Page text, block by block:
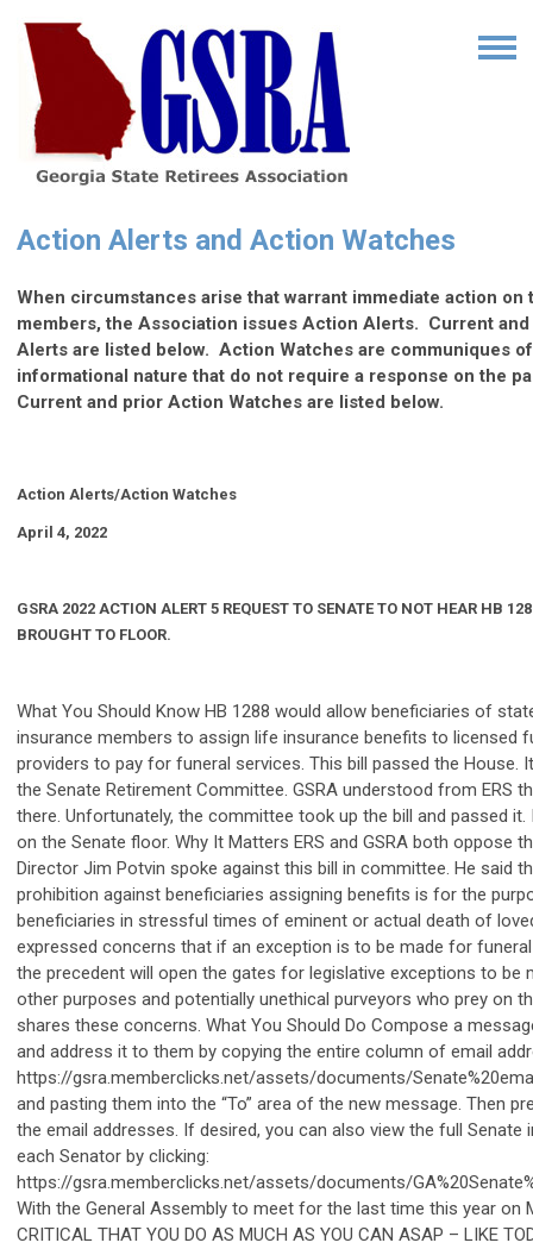
Action Alerts and Action Watches
When circumstances arise that warrant immediate action on
members, the Association issues Action Alerts. Current
Alerts are listed below. Action Watches are communiques
informational nature that do not require a response on the
Current and prior Action Watches are listed below.
Action Alerts/Action Watches
April 4, 2022
GSRA 2022 ACTION ALERT 5 REQUEST TO SENATE TO NOT HEAR HB
BROUGHT TO FLOOR.
What You Should Know HB 1288 would allow beneficiaries of
insurance members to assign life insurance benefits to licensed
providers to pay for funeral services. This bill passed the House.
the Senate Retirement Committee. GSRA understood from ERS
there. Unfortunately, the committee took up the bill and passed
on the Senate floor. Why It Matters ERS and GSRA both oppose
Director Jim Potvin spoke against this bill in committee. He said
prohibition against beneficiaries assigning benefits is for the
beneficiaries in stressful times of eminent or actual death of
expressed concerns that if an exception is to be made for
the precedent will open the gates for legislative exceptions to be
other purposes and potentially unethical purveyors who prey on
shares these concerns. What You Should Do Compose a
and address it to them by copying the entire column of email
https://gsra.memberclicks.net/assets/documents/
and pasting them into the “To” area of the new message. Then
the email addresses. If desired, you can also view the full
each Senator by clicking:
https://gsra.memberclicks.net/assets/documents/
With the General Assembly to meet for the last time this year on
CRITICAL THAT YOU DO AS MUCH AS YOU CAN ASAP – LIKE